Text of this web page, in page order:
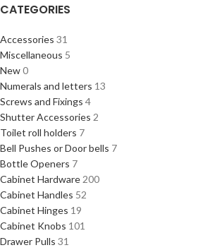
CATEGORIES
Accessories 31
Miscellaneous 5
New0
Numerals and letters 13
Screws and Fixings 4
Shutter Accessories 2
Toilet roll holders 7
Bell Pushes or Door bells 7
Bottle Openers 7
Cabinet Hardware200
Cabinet Handles 52
Cabinet Hinges 19
Cabinet Knobs 101
Drawer Pulls 31